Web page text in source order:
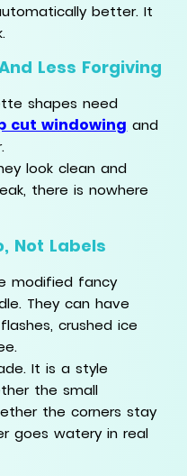
better. It
Less Forgiving
shapes need
cut windowing and
look clean and
there is nowhere
Not Labels
modified fancy
They can have
crushed ice
It is a style
the small
the corners stay
goes watery in real